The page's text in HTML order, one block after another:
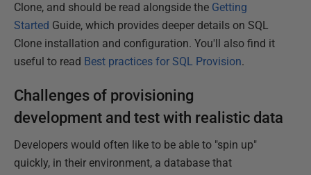
Clone, and should be read alongside the Getting
Started Guide, which provides deeper details on SQL
Clone installation and configuration. You'll also find it
useful to read Best practices for SQL Provision.
Challenges of provisioning
development and test with realistic data
Developers would often like to be able to "spin up"
quickly, in their environment, a database that